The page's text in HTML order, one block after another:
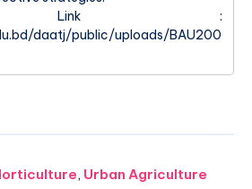
Link :
daatj/public/uploads/BAU200
, Urban Agriculture